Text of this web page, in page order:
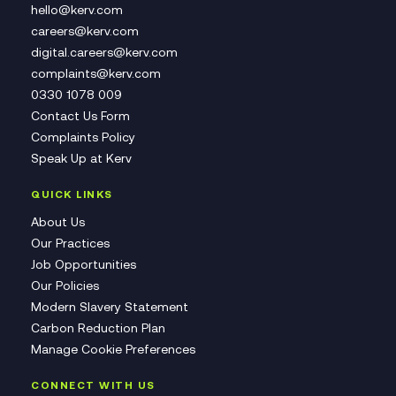
hello@kerv.com
careers@kerv.com
digital.careers@kerv.com
complaints@kerv.com
0330 1078 009
Contact Us Form
Complaints Policy
Speak Up at Kerv
QUICK LINKS
About Us
Our Practices
Job Opportunities
Our Policies
Modern Slavery Statement
Carbon Reduction Plan
Manage Cookie Preferences
CONNECT WITH US